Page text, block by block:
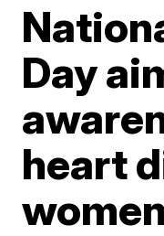
Day
heart
women